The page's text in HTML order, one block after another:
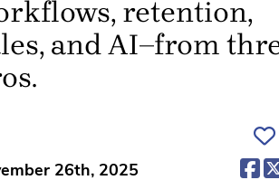
retention,
and AI–from
26th, 2025